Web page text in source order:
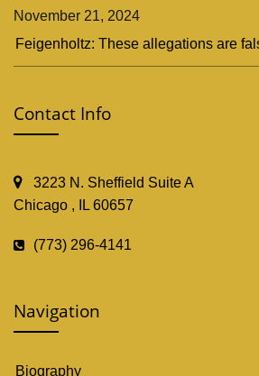
November 21, 2024
Feigenholtz: These allegations are
Contact Info
3223 N. Sheffield Suite A
Chicago , IL 60657
(773) 296-4141
Navigation
Biography